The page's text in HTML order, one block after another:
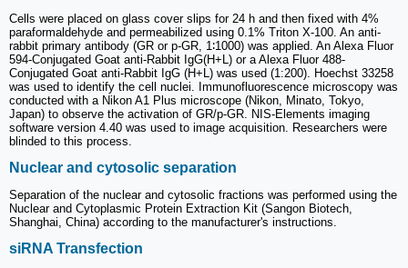
Cells were placed on glass cover slips for 24 h and then fixed with 4%
paraformaldehyde and permeabilized using 0.1% Triton X-100. An anti-
rabbit primary antibody (GR or p-GR, 1∶1000) was applied. An Alexa Fluor
594-Conjugated Goat anti-Rabbit IgG(H+L) or a Alexa Fluor 488-
Conjugated Goat anti-Rabbit IgG (H+L) was used (1:200). Hoechst 33258
was used to identify the cell nuclei. Immunofluorescence microscopy was
conducted with a Nikon A1 Plus microscope (Nikon, Minato, Tokyo,
Japan) to observe the activation of GR/p-GR. NIS-Elements imaging
software version 4.40 was used to image acquisition. Researchers were
blinded to this process.
Nuclear and cytosolic separation
Separation of the nuclear and cytosolic fractions was performed using the
Nuclear and Cytoplasmic Protein Extraction Kit (Sangon Biotech,
Shanghai, China) according to the manufacturer's instructions.
siRNA Transfection